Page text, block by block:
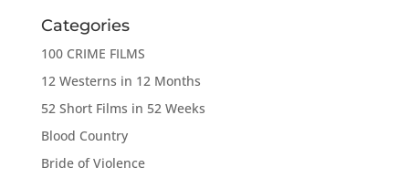
Categories
100 CRIME FILMS
12 Westerns in 12 Months
52 Short Films in 52 Weeks
Blood Country
Bride of Violence